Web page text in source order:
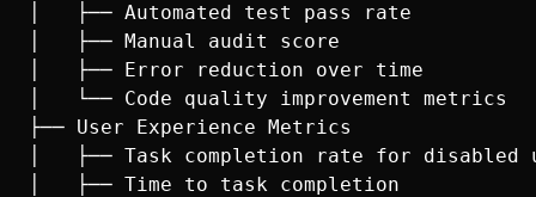
│   ├── Automated test pass rate
│   ├── Manual audit score
│   ├── Error reduction over time
│   └── Code quality improvement metrics
├── User Experience Metrics
│   ├── Task completion rate for disabled
│   ├── Time to task completion